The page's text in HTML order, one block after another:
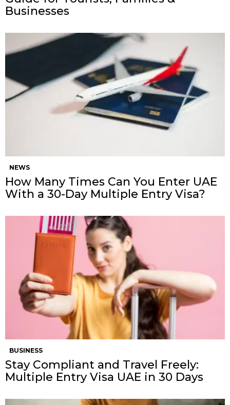
Businesses
NEWS
How Many Times Can You Enter UAE
With a 30-Day Multiple Entry Visa?
BUSINESS
Stay Compliant and Travel Freely:
Multiple Entry Visa UAE in 30 Days